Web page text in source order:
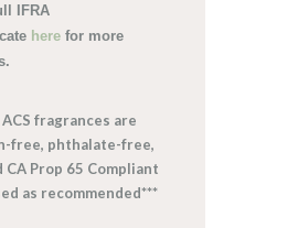
IFRA
herefor more
fragrances are
free, phthalate-free,
CA Prop 65 Compliant
as recommended***